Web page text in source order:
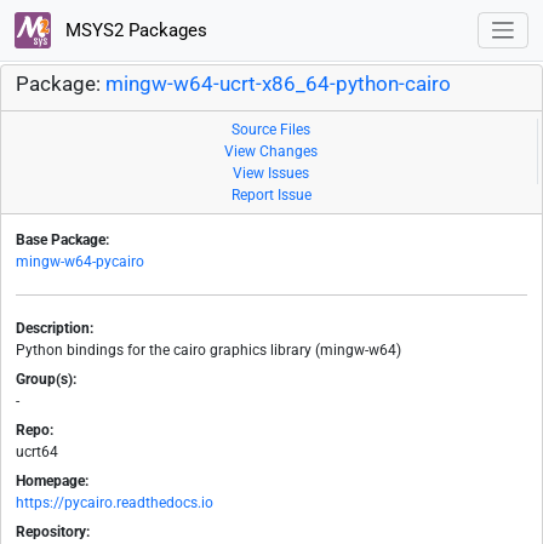
MSYS2 Packages
Package: mingw-w64-ucrt-x86_64-python-cairo
Source Files
View Changes
View Issues
Report Issue
Base Package:
mingw-w64-pycairo
Description:
Python bindings for the cairo graphics library (mingw-w64)
Group(s):
-
Repo:
ucrt64
Homepage:
https://pycairo.readthedocs.io
Repository: